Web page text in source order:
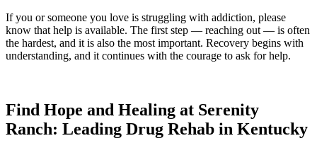
If you or someone you love is struggling with addiction, please
know that help is available. The first step — reaching out — is often
the hardest, and it is also the most important. Recovery begins with
understanding, and it continues with the courage to ask for help.
Find Hope and Healing at Serenity
Ranch: Leading Drug Rehab in Kentucky